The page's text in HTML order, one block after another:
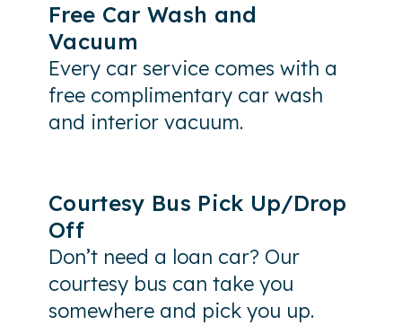
Free Car Wash and
Vacuum
Every car service comes with a
free complimentary car wash
and interior vacuum.
Courtesy Bus Pick Up/Drop
Off
Don’t need a loan car? Our
courtesy bus can take you
somewhere and pick you up.